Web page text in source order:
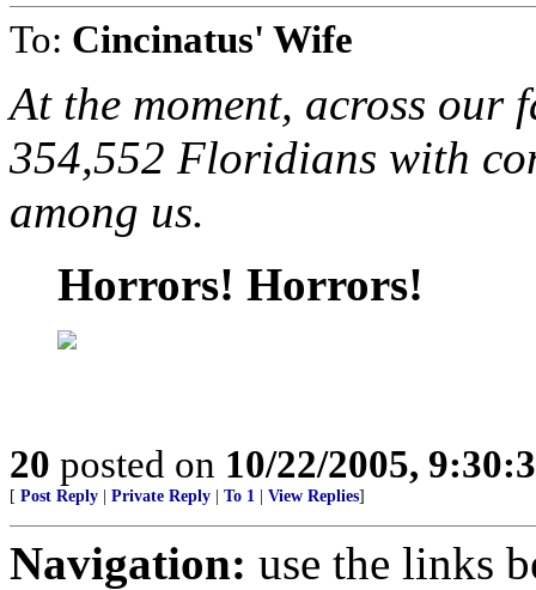
To: Cincinatus' Wife
At the moment, across our
354,552 Floridians with
among us.
Horrors! Horrors!
20 posted on 10/22/2005,
[ Post Reply Private Reply To 1 View Replies]
Navigation: use the links